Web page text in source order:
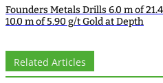
Founders Metals Drills 6.0 m of
10.0 m of 5.90 g/t Gold at Depth
Related Articles